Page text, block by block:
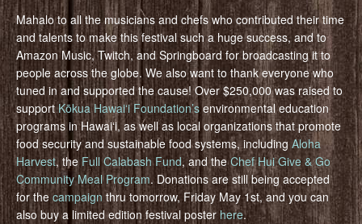
Mahalo to all the musicians and chefs who contributed their time
and talents to make this festival such a huge success, and to
Amazon Music, Twitch, and Springboard for broadcasting it to
people across the globe. We also want to thank everyone who
tuned in and supported the cause! Over $250,000 was raised to
supportKōkua Hawaiʻi Foundation’senvironmental education
programs in Hawaiʻi, as well as local organizations that promote
food security and sustainable food systems, including Aloha
Harvest, the Full Calabash Fund, and theChef Hui Give & Go
Community Meal Program. Donations are still being accepted
for thecampaign thru tomorrow, Friday May 1st, and you can
also buy a limited edition festival poster here.